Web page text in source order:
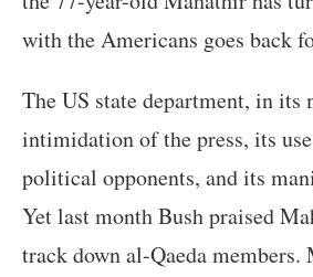
with the Americans goes back
The US state department, in its
intimidation of the press, its
political opponents, and its
Yet last month Bush praised
track down al-Qaeda